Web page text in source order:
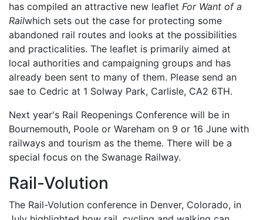
has compiled an attractive new leaflet For Want of a
Railwhich sets out the case for protecting some
abandoned rail routes and looks at the possibilities
and practicalities. The leaflet is primarily aimed at
local authorities and campaigning groups and has
already been sent to many of them. Please send an
sae to Cedric at 1 Solway Park, Carlisle, CA2 6TH.
Next year's Rail Reopenings Conference will be in
Bournemouth, Poole or Wareham on 9 or 16 June with
railways and tourism as the theme. There will be a
special focus on the Swanage Railway.
Rail-Volution
The Rail-Volution conference in Denver, Colorado, in